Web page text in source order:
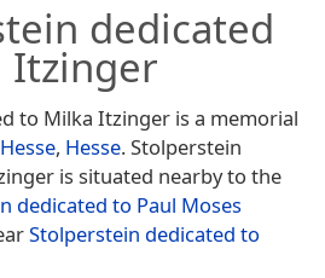
dedicated
Itzinger
to Milka Itzinger is a memorial
, Hesse. Stolperstein
is situated nearby to the
dedicated to Paul Moses
Stolperstein dedicated to